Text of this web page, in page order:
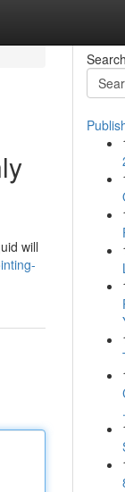
will
Search